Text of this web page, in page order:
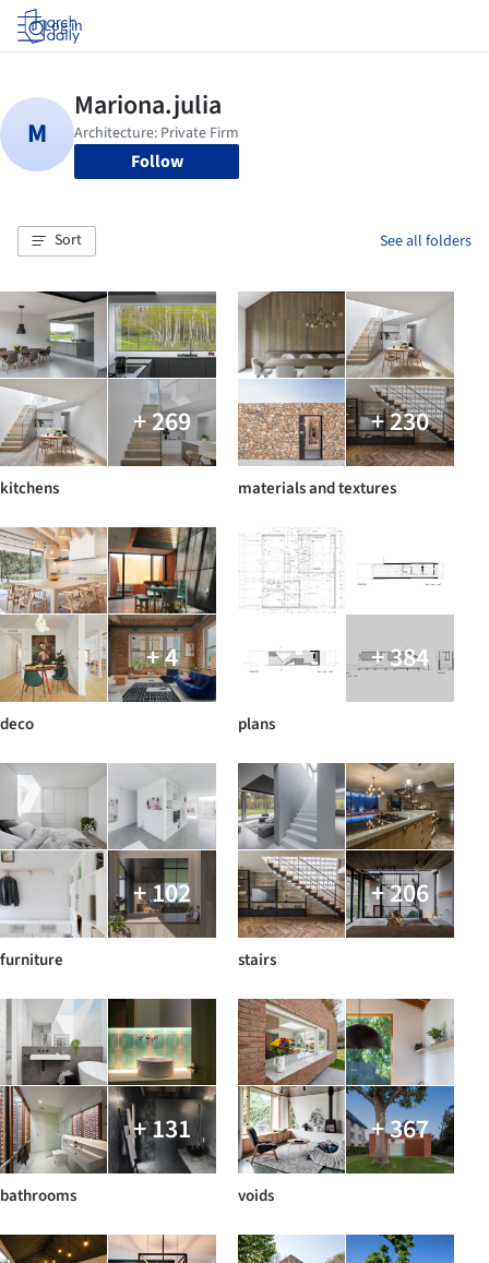
Log in
Follow
Sort See all folders
+ 269
kitchens
+ 230
materials and textures
+ 4
deco
+ 384
plans
+ 102
furniture
+ 206
stairs
+ 131
bathrooms
+ 367
voids